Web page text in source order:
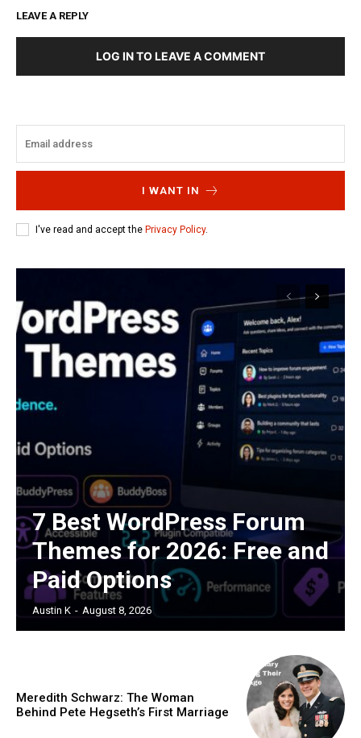
LEAVE A REPLY
LOG IN TO LEAVE A COMMENT
I WANT IN
I've read and accept the Privacy Policy.
7 Best WordPress Forum
Themes for 2026: Free and
Paid Options
Austin K - August 8, 2026
Meredith Schwarz: The Woman
Behind Pete Hegseth’s First Marriage